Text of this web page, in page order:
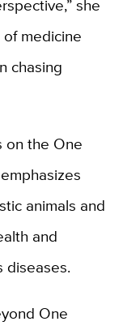
she
medicine
chasing
on the One
animals and
and
diseases.
One